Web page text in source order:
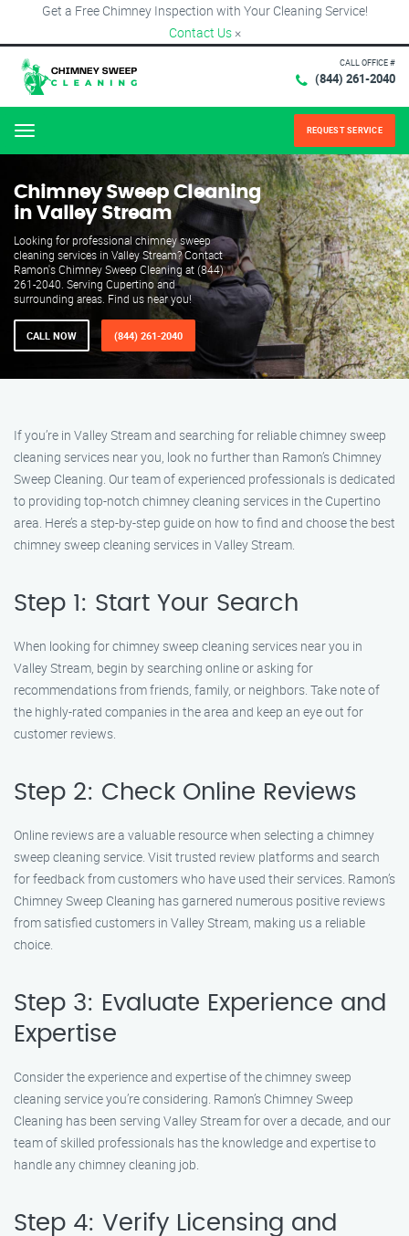
Get a Free Chimney Inspection with Your Cleaning Service!
Contact Us ×
CALL OFFICE #
(844) 261-2040
Menu REQUEST SERVICE
Chimney Sweep Cleaning
in Valley Stream
Looking for professional chimney sweep
cleaning services in Valley Stream? Contact
Ramon's Chimney Sweep Cleaning at (844)
261-2040. Serving Cupertino and
surrounding areas. Find us near you!
CALL NOW (844) 261-2040
If you’re in Valley Stream and searching for reliable chimney sweep
cleaning services near you, look no further than Ramon’s Chimney
Sweep Cleaning. Our team of experienced professionals is dedicated
to providing top-notch chimney cleaning services in the Cupertino
area. Here’s a step-by-step guide on how to find and choose the best
chimney sweep cleaning services in Valley Stream.
Step 1: Start Your Search
When looking for chimney sweep cleaning services near you in
Valley Stream, begin by searching online or asking for
recommendations from friends, family, or neighbors. Take note of
the highly-rated companies in the area and keep an eye out for
customer reviews.
Step 2: Check Online Reviews
Online reviews are a valuable resource when selecting a chimney
sweep cleaning service. Visit trusted review platforms and search
for feedback from customers who have used their services. Ramon’s
Chimney Sweep Cleaning has garnered numerous positive reviews
from satisfied customers in Valley Stream, making us a reliable
choice.
Step 3: Evaluate Experience and
Expertise
Consider the experience and expertise of the chimney sweep
cleaning service you’re considering. Ramon’s Chimney Sweep
Cleaning has been serving Valley Stream for over a decade, and our
team of skilled professionals has the knowledge and expertise to
handle any chimney cleaning job.
Step 4: Verify Licensing and